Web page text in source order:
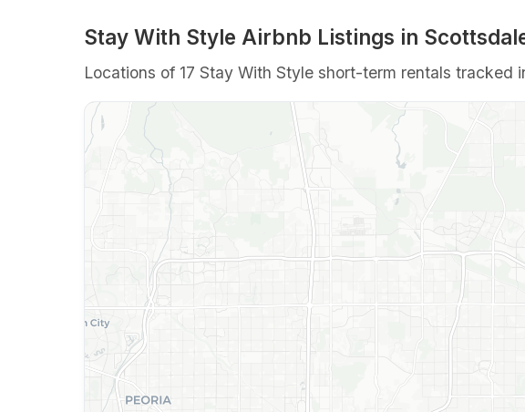
Stay With Style Airbnb Listings in
Locations of 17 Stay With Style short-term rentals